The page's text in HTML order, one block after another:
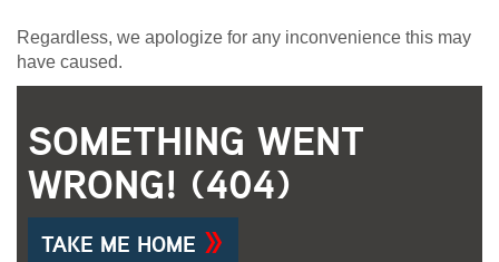
Regardless, we apologize for any inconvenience this may
have caused.
SOMETHING WENT
WRONG! (404)
TAKE ME HOME